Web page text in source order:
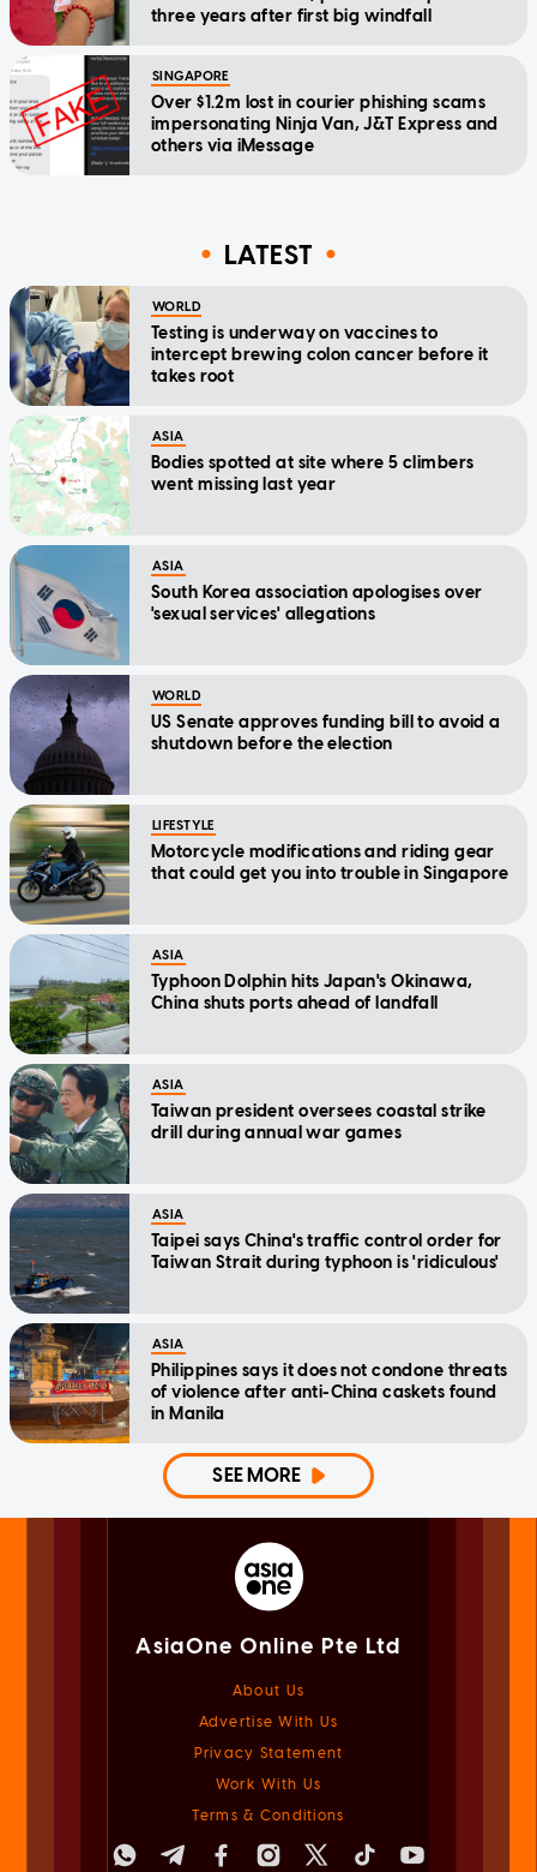
three years after first big windfall
SINGAPORE
Over $1.2m lost in courier phishing scams
impersonating Ninja Van, J&T Express and
others via iMessage
LATEST
WORLD
Testing is underway on vaccines to
intercept brewing colon cancer before it
takes root
ASIA
Bodies spotted at site where 5 climbers
went missing last year
ASIA
South Korea association apologises over
'sexual services' allegations
WORLD
US Senate approves funding bill to avoid a
shutdown before the election
LIFESTYLE
Motorcycle modifications and riding gear
that could get you into trouble in Singapore
ASIA
Typhoon Dolphin hits Japan's Okinawa,
China shuts ports ahead of landfall
ASIA
Taiwan president oversees coastal strike
drill during annual war games
ASIA
Taipei says China's traffic control order for
Taiwan Strait during typhoon is 'ridiculous'
ASIA
Philippines says it does not condone threats
of violence after anti-China caskets found
in Manila
SEE MORE
AsiaOne Online Pte Ltd
About Us
Advertise With Us
Privacy Statement
Work With Us
Terms & Conditions